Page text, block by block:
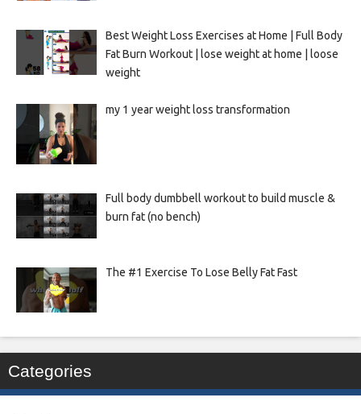
Best Weight Loss Exercises at Home | Full Body
Fat Burn Workout | lose weight at home | loose
weight
my 1 year weight loss transformation
Full body dumbbell workout to build muscle &
burn fat (no bench)
The #1 Exercise To Lose Belly Fat Fast
Categories